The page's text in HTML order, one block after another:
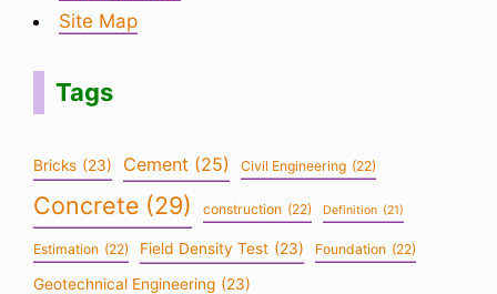
Site Map
Tags
Bricks (23) Cement (25) Civil Engineering (22)
Concrete (29) construction (22) Definition (21)
Estimation (22) Field Density Test (23) Foundation (22)
Geotechnical Engineering (23)